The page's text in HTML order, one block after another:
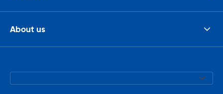
About us